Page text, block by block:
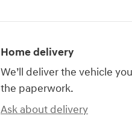
Home delivery
We’ll deliver the vehicle
the paperwork.
Ask about delivery